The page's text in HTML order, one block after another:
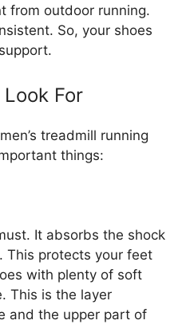
from outdoor running.
So, your shoes
For
treadmill running
things:
It absorbs the shock
This protects your feet
with plenty of soft
This is the layer
and the upper part of